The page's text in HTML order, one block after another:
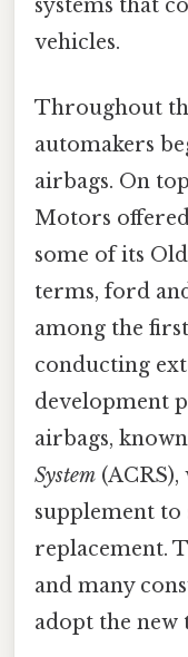
systems that
vehicles.
Throughout
automakers
airbags. On
Motors
some of its
terms, ford
among the
conducting
development
airbags,
System (ACRS),
supplement to
replacement.
and many
adopt the new